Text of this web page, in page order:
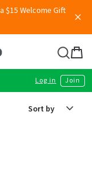
Welcome Gift
Bag
Log in Join